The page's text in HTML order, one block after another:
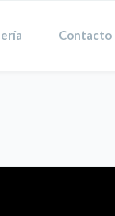
Contacto